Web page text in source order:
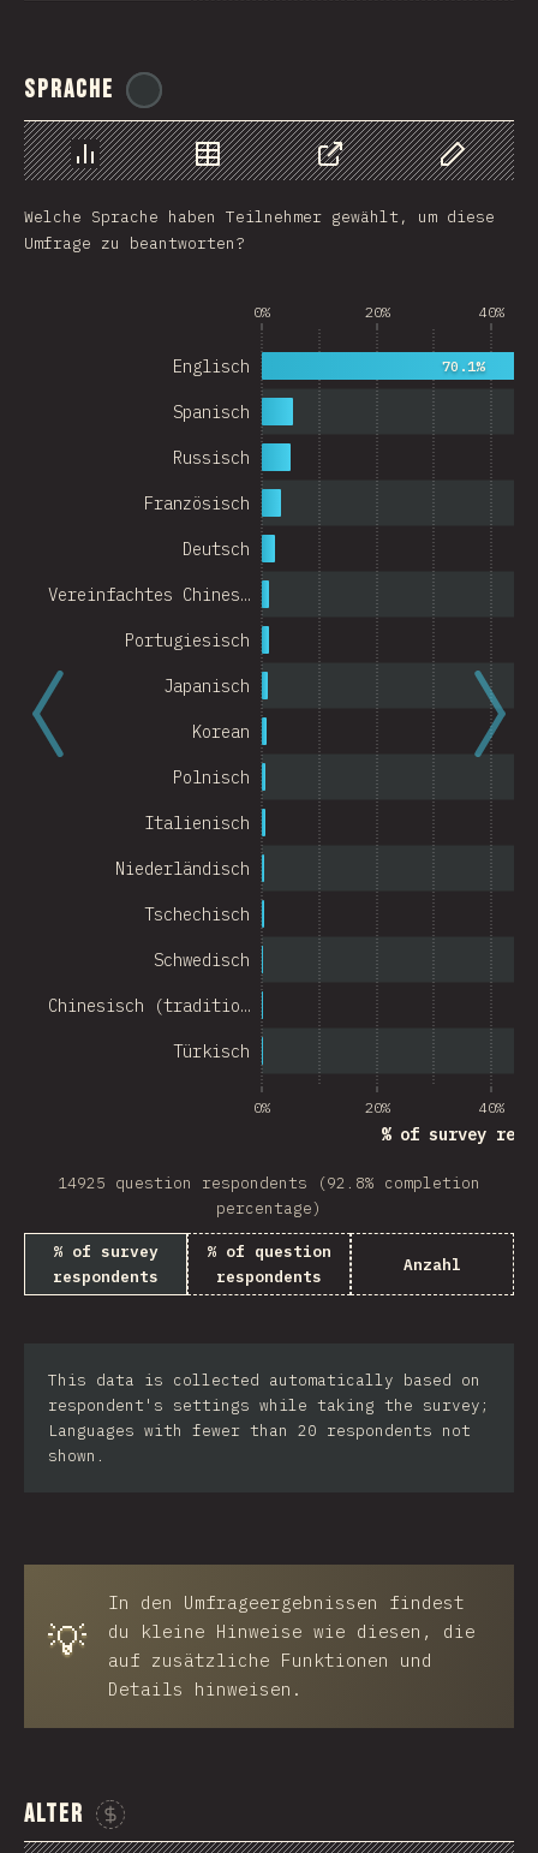
Nigeria
Greece
Serbia
Bulgaria
Philippines
Taiwan
Hungary
Venezuela
Finland
Turkey
New Zealand
Chile
Indonesia
Belarus
Denmark
Israel
Romania
Korea
Portugal
Austria
Switzerland
Czech Republic
Norway
Colombia
Sprache
Chart Data Share
Customize
Welche Sprache haben Teilnehmer gewählt, um diese
Umfrage zu beantworten?
0% 20% 40%
0% 20% 40%
% of survey
Türkisch
Chinesisch (traditio…
Schwedisch
Tschechisch
Niederländisch
Italienisch
Polnisch
Korean
Japanisch
Portugiesisch
Vereinfachtes Chines…
Deutsch
Französisch
Russisch
Spanisch
Englisch 70.1%
14925 question respondents (92.8% completion
percentage)
% of survey
respondents
% of question
respondents
Anzahl
This data is collected automatically based on
respondent's settings while taking the survey;
Languages with fewer than 20 respondents not
shown.
💡
In den Umfrageergebnissen findest
du kleine Hinweise wie diesen, die
auf zusätzliche Funktionen und
Details hinweisen.
Alter
Sponsor This Chart